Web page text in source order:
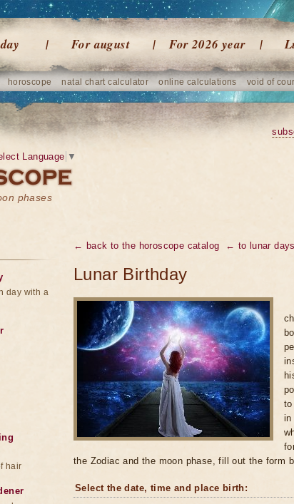
For august For 2026 year
horoscope natal chart calculator online calculations void of
phases
Language ▼
← back to the horoscope catalog ← to lunar days
Lunar Birthday
the Zodiac and the moon phase, fill out the form
Select the date, time and place birth:
day with a
hair